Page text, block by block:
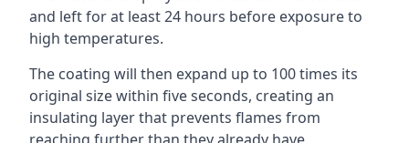
and left for at least 24 hours before exposure to
high temperatures.
The coating will then expand up to 100 times its
original size within five seconds, creating an
insulating layer that prevents flames from